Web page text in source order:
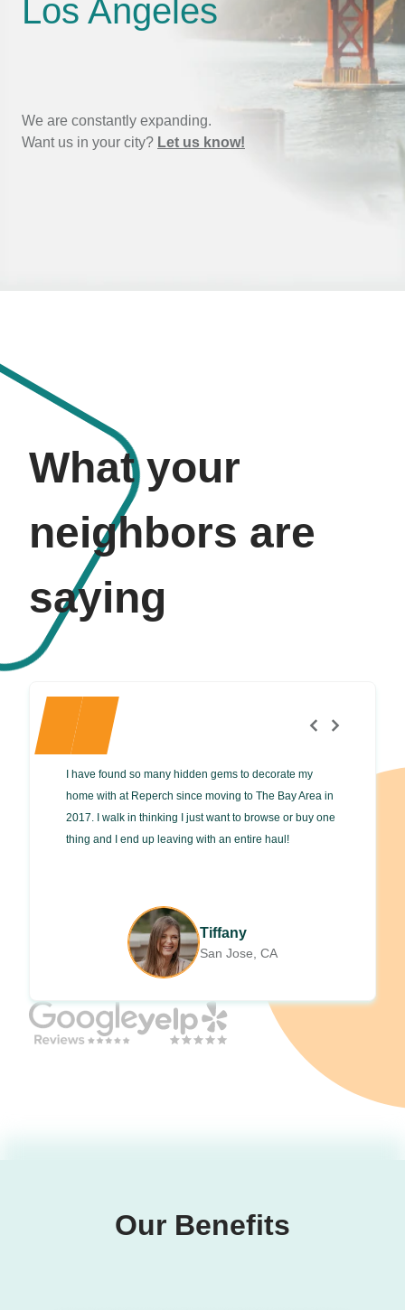
Los Angeles
We are constantly expanding.
Want us in your city? Let us know!
What your
neighbors are
saying
Tiffany
San Jose, CA
I have found so many hidden gems to decorate my
home with at Reperch since moving to The Bay Area in
2017. I walk in thinking I just want to browse or buy one
thing and I end up leaving with an entire haul!
Great
Our Benefits